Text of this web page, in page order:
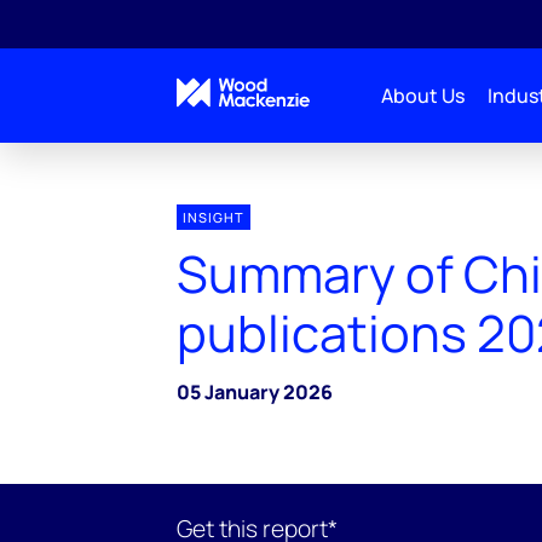
About Us
INSIGHT
Summary of
publications
05 January 2026
Get this report*